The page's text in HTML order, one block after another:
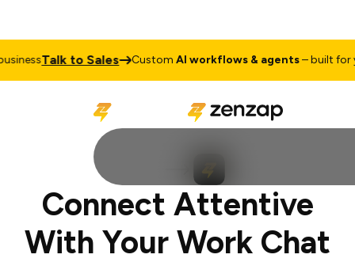
Talk to Sales CustomAI workflows & agents– built for
Connect Attentive
With Your Work Chat